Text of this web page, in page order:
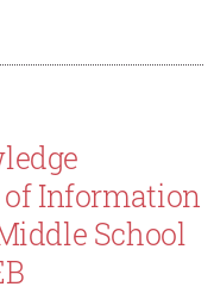
Information
School